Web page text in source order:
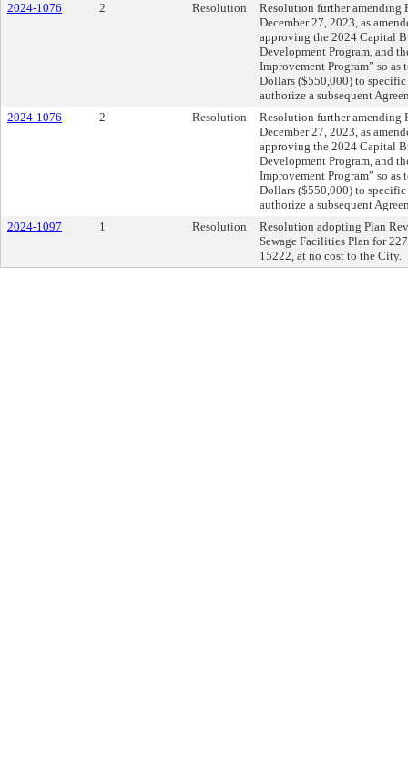
2024-1076
2 Resolution
Resolution further amending
December 27, 2023, as
approving the 2024 Capital
Development Program, and
Improvement Program” so
Dollars ($550,000) to
authorize a subsequent
2024-1076
2 Resolution
Resolution further amending
December 27, 2023, as
approving the 2024 Capital
Development Program, and
Improvement Program” so
Dollars ($550,000) to
authorize a subsequent
2024-1097
1 Resolution
Resolution adopting Plan
Sewage Facilities Plan for
15222, at no cost to the City.